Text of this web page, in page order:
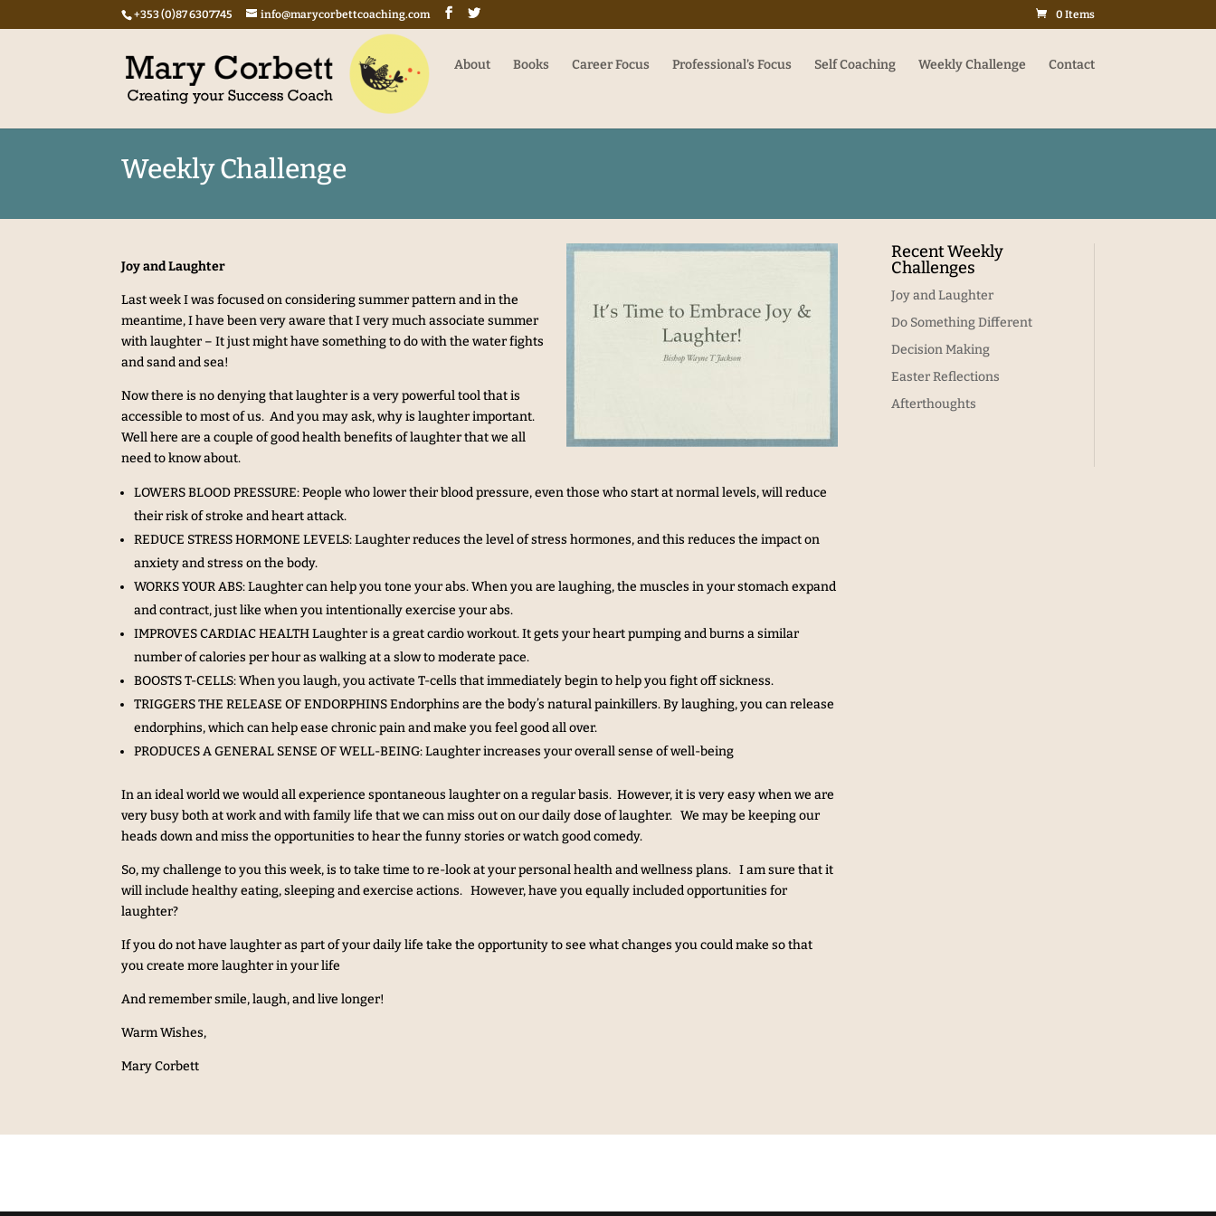
+353 (0)87 6307745 info@marycorbettcoaching.com 0 Items
About Books Career Focus Professional’s Focus Self Coaching Weekly Challenge Contact
Weekly Challenge
Joy and Laughter
Last week I was focused on considering summer pattern and in the
meantime, I have been very aware that I very much associate summer
with laughter – It just might have something to do with the water fights
and sand and sea!
Now there is no denying that laughter is a very powerful tool that is
accessible to most of us. And you may ask, why is laughter important.
Well here are a couple of good health benefits of laughter that we all
need to know about.
LOWERS BLOOD PRESSURE: People who lower their blood pressure, even those who start at normal levels, will reduce
their risk of stroke and heart attack.
REDUCE STRESS HORMONE LEVELS: Laughter reduces the level of stress hormones, and this reduces the impact on
anxiety and stress on the body.
WORKS YOUR ABS: Laughter can help you tone your abs. When you are laughing, the muscles in your stomach expand
and contract, just like when you intentionally exercise your abs.
IMPROVES CARDIAC HEALTH Laughter is a great cardio workout. It gets your heart pumping and burns a similar
number of calories per hour as walking at a slow to moderate pace.
BOOSTS T-CELLS: When you laugh, you activate T-cells that immediately begin to help you fight off sickness.
TRIGGERS THE RELEASE OF ENDORPHINS Endorphins are the body’s natural painkillers. By laughing, you can release
endorphins, which can help ease chronic pain and make you feel good all over.
PRODUCES A GENERAL SENSE OF WELL-BEING: Laughter increases your overall sense of well-being
In an ideal world we would all experience spontaneous laughter on a regular basis. However, it is very easy when we are
very busy both at work and with family life that we can miss out on our daily dose of laughter. We may be keeping our
heads down and miss the opportunities to hear the funny stories or watch good comedy.
So, my challenge to you this week, is to take time to re-look at your personal health and wellness plans. I am sure that it
will include healthy eating, sleeping and exercise actions. However, have you equally included opportunities for
laughter?
If you do not have laughter as part of your daily life take the opportunity to see what changes you could make so that
you create more laughter in your life
And remember smile, laugh, and live longer!
Warm Wishes,
Mary Corbett
Recent Weekly
Challenges
Joy and Laughter
Do Something Different
Decision Making
Easter Reflections
Afterthoughts